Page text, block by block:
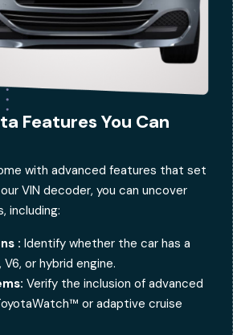
Features You Can
with advanced features that set
VIN decoder, you can uncover
including:
: Identify whether the car has a
or hybrid engine.
Verify the inclusion of advanced
or adaptive cruise